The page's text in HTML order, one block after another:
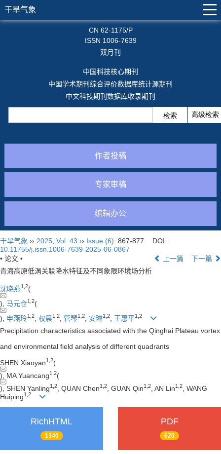
干旱气象
CN 62-1175/P
ISSN 1006-7639
双月刊
中国科技核心期刊
中国学术期刊综合评价数据库统计源期刊
中文科技期刊数据库收录期刊
作者投稿
专家审稿
编辑办公
干旱气象 ›› 2025 Vol. 43 ›› Issue (6): 867-877.
DOI:
10.11755/j.issn.1006-7639-2025-06-0867
• 论文 •
上一篇
下一篇
青海高原低涡关联降水特征及不同象限环境场分析
沈晓燕1 2(
), 马元仓1 2(
), 申燕玲1 2 权晨1 2 管琴1 2 安琳1 2 王惠平1 2
Precipitation characteristics associated with the Qinghai Plateau vortex
and environmental field analysis of different quadrants
SHEN Xiaoyan1 2(
), MA Yuancang1 2(
), SHEN Yanling1 2 , QUAN Chen1 2 , GUAN Qin1 2 , AN Lin1 2
, WANG
Huiping1 2
RichHTML
1340
PDF
620